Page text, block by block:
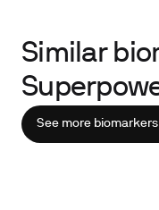
Similar
See more biomarkers